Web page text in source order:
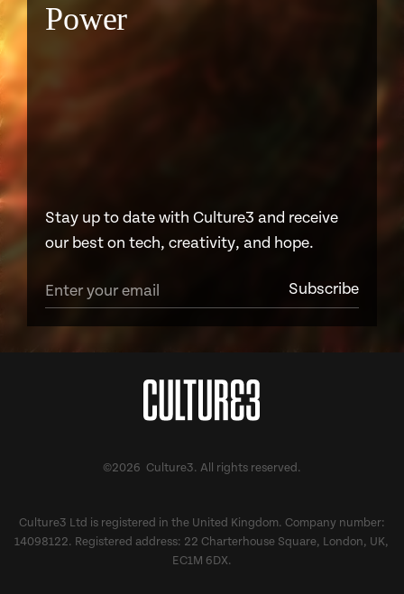
Power
Stay up to date with Culture3 and receive
our best on tech, creativity, and hope.
©2026 Culture3. All rights reserved.
Culture3 Ltd is registered in the United Kingdom. Company number:
14098122. Registered address: 22 Charterhouse Square, London, UK,
EC1M 6DX.